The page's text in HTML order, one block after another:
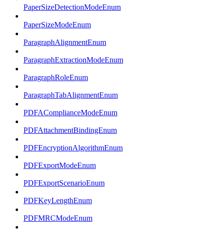
PaperSizeDetectionModeEnum
PaperSizeModeEnum
ParagraphAlignmentEnum
ParagraphExtractionModeEnum
ParagraphRoleEnum
ParagraphTabAlignmentEnum
PDFAComplianceModeEnum
PDFAttachmentBindingEnum
PDFEncryptionAlgorithmEnum
PDFExportModeEnum
PDFExportScenarioEnum
PDFKeyLengthEnum
PDFMRCModeEnum